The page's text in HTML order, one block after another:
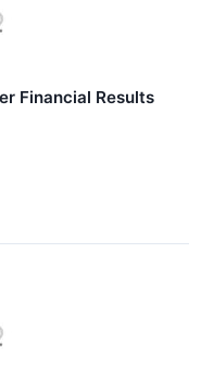
Financial Results